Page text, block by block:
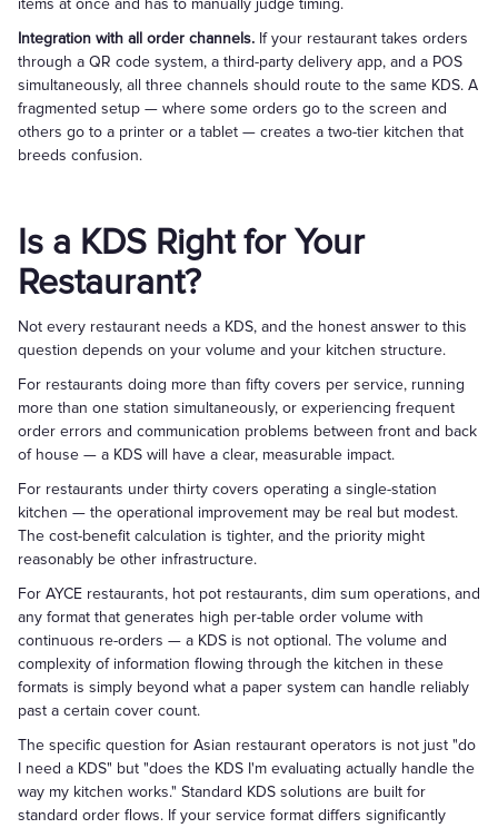
items at once and has to manually judge timing.
Integration with all order channels. If your restaurant takes orders
through a QR code system, a third-party delivery app, and a POS
simultaneously, all three channels should route to the same KDS. A
fragmented setup — where some orders go to the screen and
others go to a printer or a tablet — creates a two-tier kitchen that
breeds confusion.
Is a KDS Right for Your
Restaurant?
Not every restaurant needs a KDS, and the honest answer to this
question depends on your volume and your kitchen structure.
For restaurants doing more than fifty covers per service, running
more than one station simultaneously, or experiencing frequent
order errors and communication problems between front and back
of house — a KDS will have a clear, measurable impact.
For restaurants under thirty covers operating a single-station
kitchen — the operational improvement may be real but modest.
The cost-benefit calculation is tighter, and the priority might
reasonably be other infrastructure.
For AYCE restaurants, hot pot restaurants, dim sum operations, and
any format that generates high per-table order volume with
continuous re-orders — a KDS is not optional. The volume and
complexity of information flowing through the kitchen in these
formats is simply beyond what a paper system can handle reliably
past a certain cover count.
The specific question for Asian restaurant operators is not just "do
I need a KDS" but "does the KDS I'm evaluating actually handle the
way my kitchen works." Standard KDS solutions are built for
standard order flows. If your service format differs significantly